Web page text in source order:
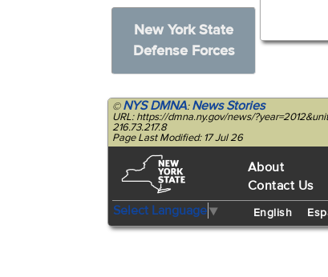
New York State
Defense Forces
©NYS DMNA:News Stories
URL: https://dmna.ny.gov/news/
216.73.217.8
Page Last Modified: 17 Jul 26
About
Contact Us
Select Language▼ English